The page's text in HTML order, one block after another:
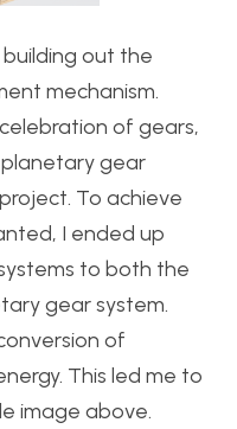
out the
mechanism.
of gears,
gear
To achieve
I ended up
to both the
gear system.
of
This led me to
image above.